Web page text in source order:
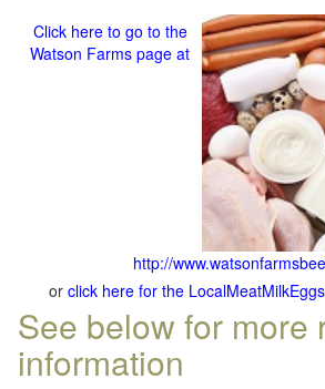
Click here to go to the
Watson Farms page at
http://
or click here for the
See below for more
information